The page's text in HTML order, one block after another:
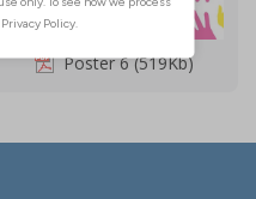
Poster 6 (519Kb)